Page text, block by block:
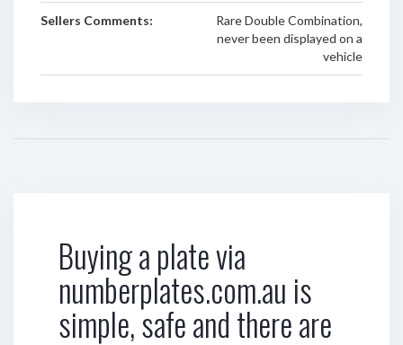
Sellers Comments:
Rare Double Combination,
never been displayed on a
vehicle
Buying a plate via
numberplates.com.au is
simple, safe and there are